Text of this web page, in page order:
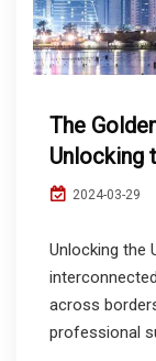
The
Unlocking
2024-03-29
Unlocking the
across
professional